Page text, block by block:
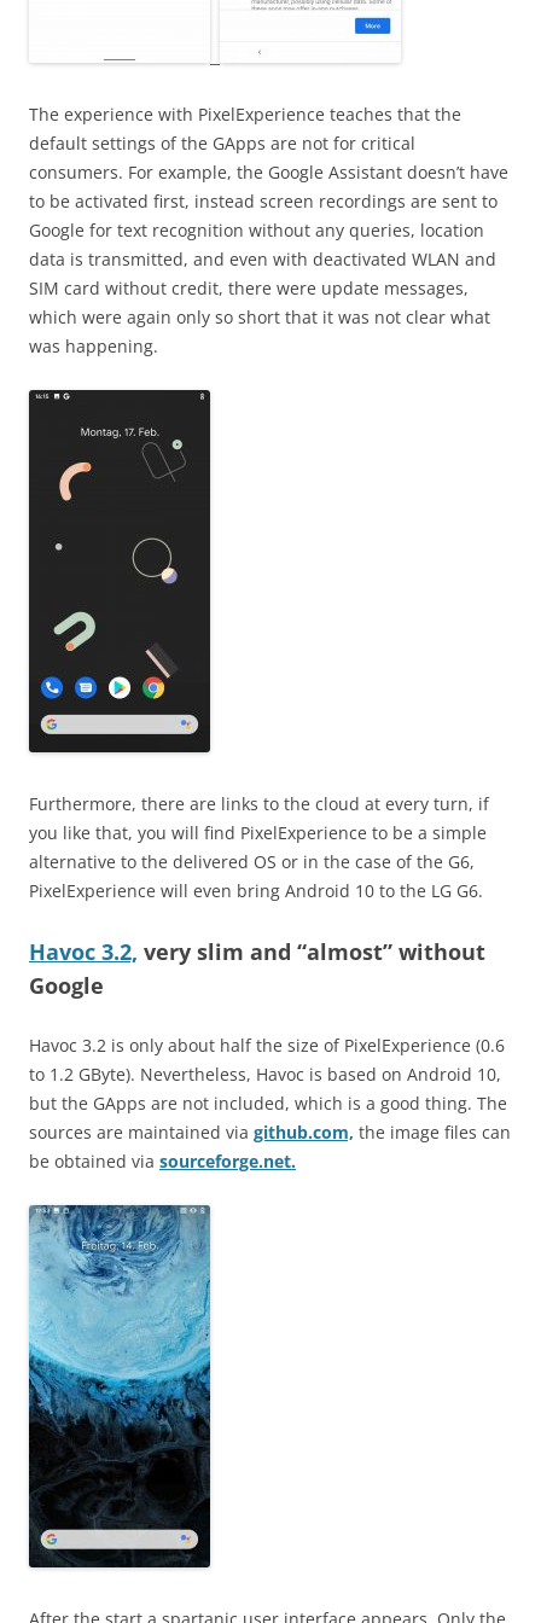
The experience with PixelExperience teaches that the
default settings of the GApps are not for critical
consumers. For example, the Google Assistant doesn’t have
to be activated first, instead screen recordings are sent to
Google for text recognition without any queries, location
data is transmitted, and even with deactivated WLAN and
SIM card without credit, there were update messages,
which were again only so short that it was not clear what
was happening.
Furthermore, there are links to the cloud at every turn, if
you like that, you will find PixelExperience to be a simple
alternative to the delivered OS or in the case of the G6,
PixelExperience will even bring Android 10 to the LG G6.
Havoc 3.2, very slim and “almost” without
Google
Havoc 3.2 is only about half the size of PixelExperience (0.6
to 1.2 GByte). Nevertheless, Havoc is based on Android 10,
but the GApps are not included, which is a good thing. The
sources are maintained via github.com, the image files can
be obtained via sourceforge.net.
After the start a spartanic user interface appears. Only the